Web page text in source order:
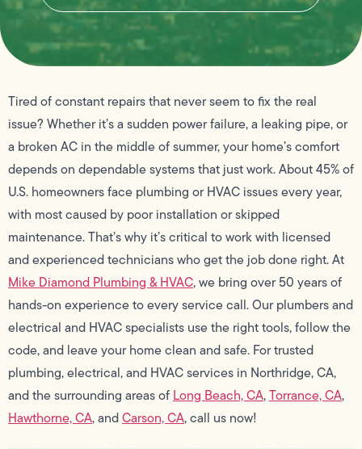
Tired of constant repairs that never seem to fix the real
issue? Whether it’s a sudden power failure, a leaking pipe, or
a broken AC in the middle of summer, your home’s comfort
depends on dependable systems that just work. About 45% of
U.S. homeowners face plumbing or HVAC issues every year,
with most caused by poor installation or skipped
maintenance. That’s why it’s critical to work with licensed
and experienced technicians who get the job done right. At
Mike Diamond Plumbing & HVAC, we bring over 50 years of
hands-on experience to every service call. Our plumbers and
electrical and HVAC specialists use the right tools, follow the
code, and leave your home clean and safe. For trusted
plumbing, electrical, and HVAC services in Northridge, CA,
and the surrounding areas of Long Beach, CA,Torrance, CA,
Hawthorne, CA, andCarson, CA, call us now!